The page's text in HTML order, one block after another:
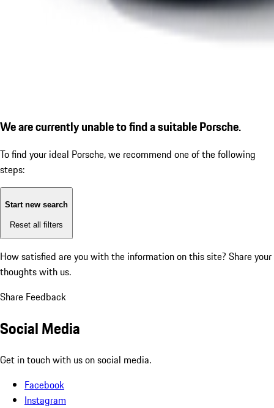
We are currently unable to find a suitable Porsche.
To find your ideal Porsche, we recommend one of the following
steps:
Start new search
Reset all filters
How satisfied are you with the information on this site? Share your
thoughts with us.
Share Feedback
Social Media
Get in touch with us on social media.
Facebook
Instagram